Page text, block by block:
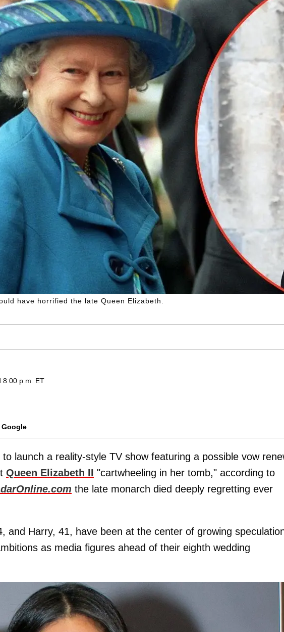
have horrified the late Queen Elizabeth.
8:00 p.m. ET
Google
launch a reality-style TV show featuring a possible vow
Queen Elizabeth II "cartwheeling in her tomb," according to
the late monarch died deeply regretting ever
and Harry, 41, have been at the center of growing
as media figures ahead of their eighth wedding